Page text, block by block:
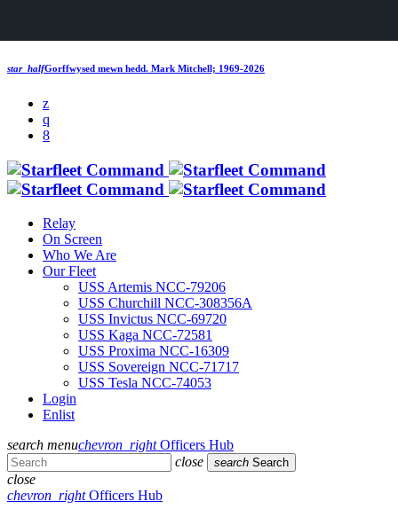
star_halfGorffwysed mewn hedd. Mark Mitchell; 1969-2026
Relay
On Screen
Who We Are
Our Fleet
USS Artemis NCC-79206
USS Churchill NCC-308356A
USS Invictus NCC-69720
USS Kaga NCC-72581
USS Proxima NCC-16309
USS Sovereign NCC-71717
USS Tesla NCC-74053
Login
Enlist
search menuchevron_rightOfficers Hub
close
search Search
close
chevron_rightOfficers Hub